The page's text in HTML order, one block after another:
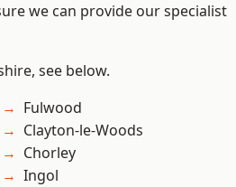
we can provide our specialist
see below.
Fulwood
Clayton-le-Woods
Chorley
Ingol